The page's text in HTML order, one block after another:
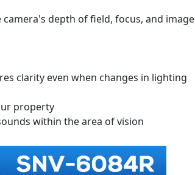
camera's depth of field, focus, and image
clarity even when changes in lighting
property
within the area of vision